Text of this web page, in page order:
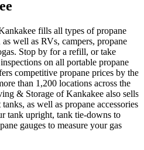
fills all types of propane
well as RVs, campers, propane
Stop by for a refill, or take
on all portable propane
competitive propane prices by the
than 1,200 locations across the
& Storage of Kankakee also sells
as well as propane accessories
tank upright, tank tie-downs to
gauges to measure your gas